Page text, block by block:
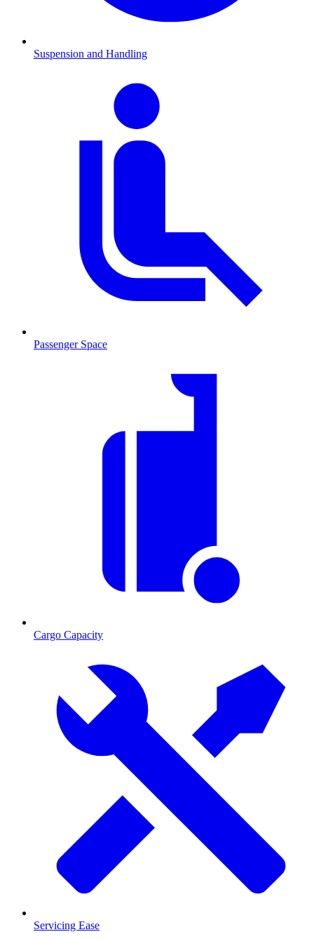
Suspension and Handling
Passenger Space
Cargo Capacity
Servicing Ease